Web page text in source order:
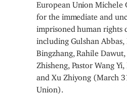
European Union Michele
for the immediate and
imprisoned human rights
including Gulshan Abbas,
Bingzhang, Rahile Dawut,
Zhisheng, Pastor Wang
and Xu Zhiyong (March
Union).